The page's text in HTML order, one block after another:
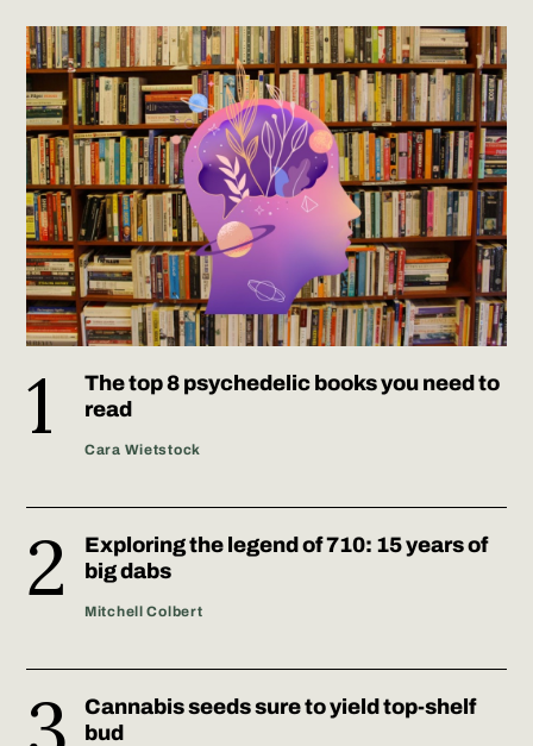
The top 8 psychedelic books you need to
read
Cara Wietstock
Exploring the legend of 710: 15 years of
big dabs
Mitchell Colbert
Cannabis seeds sure to yield top-shelf
bud